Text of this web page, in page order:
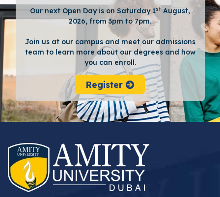
Our next Open Day is on Saturday 1st August,
2026, from 3pm to 7pm.
Join us at our campus and meet our admissions
team to learn more about our degrees and how
you can enroll.
Register